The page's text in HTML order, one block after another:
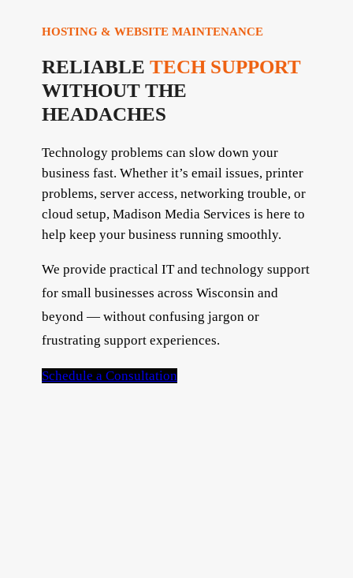
HOSTING & WEBSITE MAINTENANCE
RELIABLE TECH SUPPORT
WITHOUT THE
HEADACHES
Technology problems can slow down your
business fast. Whether it’s email issues, printer
problems, server access, networking trouble, or
cloud setup, Madison Media Services is here to
help keep your business running smoothly.
We provide practical IT and technology support
for small businesses across Wisconsin and
beyond — without confusing jargon or
frustrating support experiences.
Schedule a Consultation